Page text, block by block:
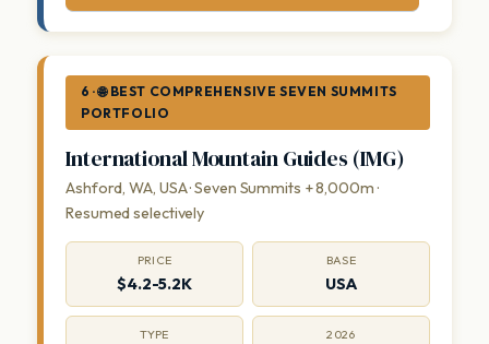
6 · 🌐 BEST COMPREHENSIVE SEVEN SUMMITS
PORTFOLIO
International Mountain Guides (IMG)
Ashford, WA, USA · Seven Summits + 8,000m ·
Resumed selectively
PRICE
$4.2-5.2K
BASE
USA
TYPE 2026